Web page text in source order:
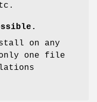
on any
only one file